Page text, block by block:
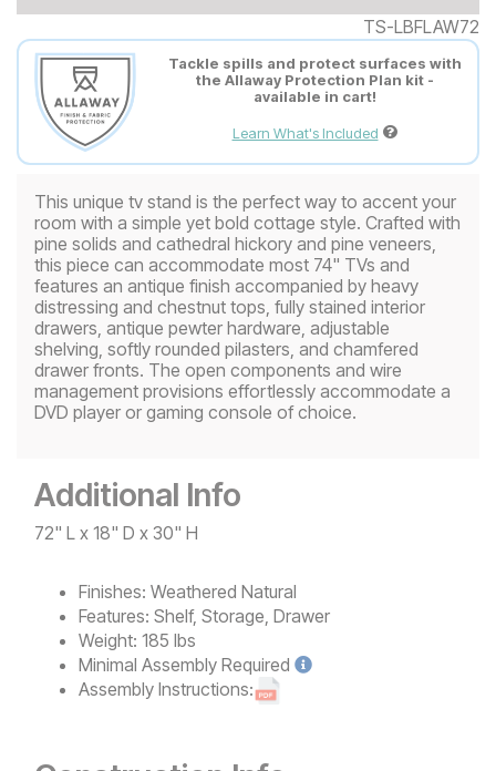
TS-LBFLAW72
Tackle spills and protect surfaces with
the Allaway Protection Plan kit -
available in cart!
Learn What's Included
This unique tv stand is the perfect way to accent your
room with a simple yet bold cottage style. Crafted with
pine solids and cathedral hickory and pine veneers,
this piece can accommodate most 74" TVs and
features an antique finish accompanied by heavy
distressing and chestnut tops, fully stained interior
drawers, antique pewter hardware, adjustable
shelving, softly rounded pilasters, and chamfered
drawer fronts. The open components and wire
management provisions effortlessly accommodate a
DVD player or gaming console of choice.
Additional Info
72" L x 18" D x 30" H
Finishes: Weathered Natural
Features: Shelf, Storage, Drawer
Weight: 185 lbs
Minimal Assembly Required
Assembly Instructions: